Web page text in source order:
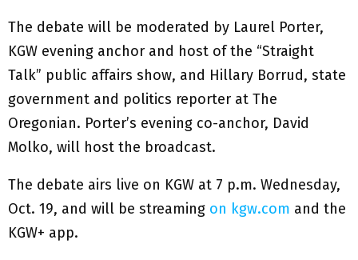
The debate will be moderated by Laurel Porter,
KGW evening anchor and host of the “Straight
Talk” public affairs show, and Hillary Borrud, state
government and politics reporter at The
Oregonian. Porter’s evening co-anchor, David
Molko, will host the broadcast.
The debate airs live on KGW at 7 p.m. Wednesday,
Oct. 19, and will be streaming on kgw.com and the
KGW+ app.